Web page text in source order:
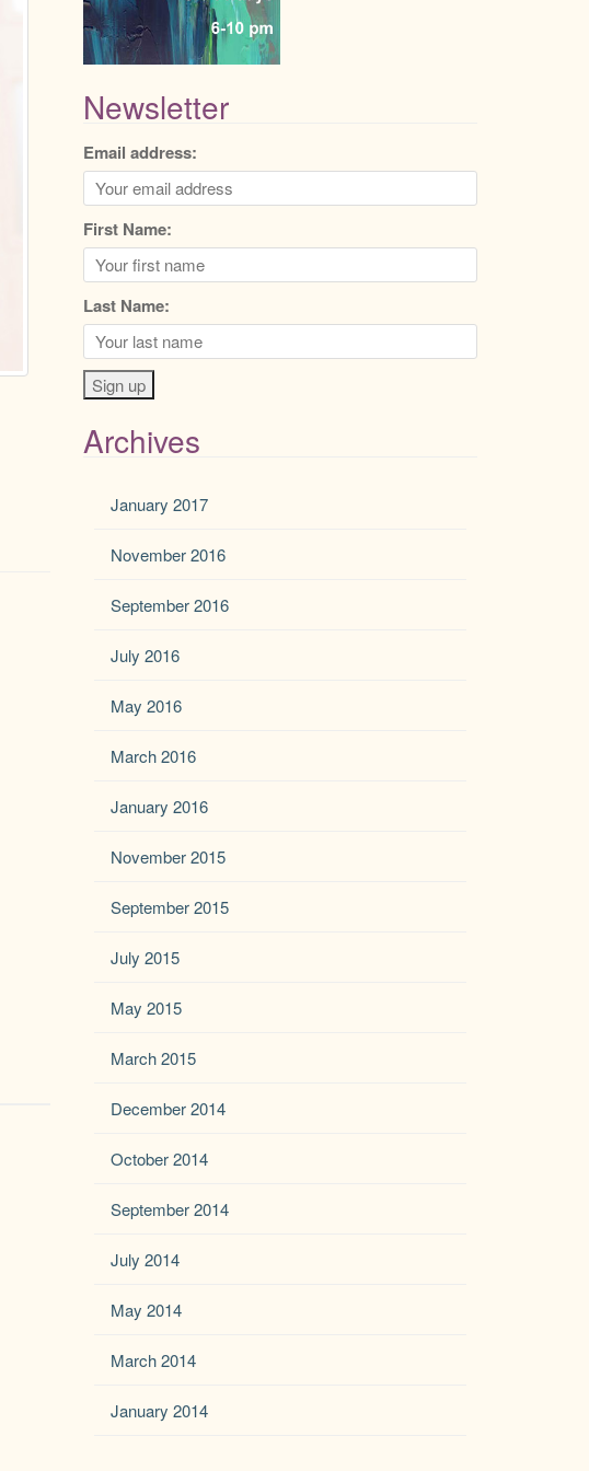
Newsletter
Email address:
First Name:
Last Name:
Archives
January 2017
November 2016
September 2016
July 2016
May 2016
March 2016
January 2016
November 2015
September 2015
July 2015
May 2015
March 2015
December 2014
October 2014
September 2014
July 2014
May 2014
March 2014
January 2014